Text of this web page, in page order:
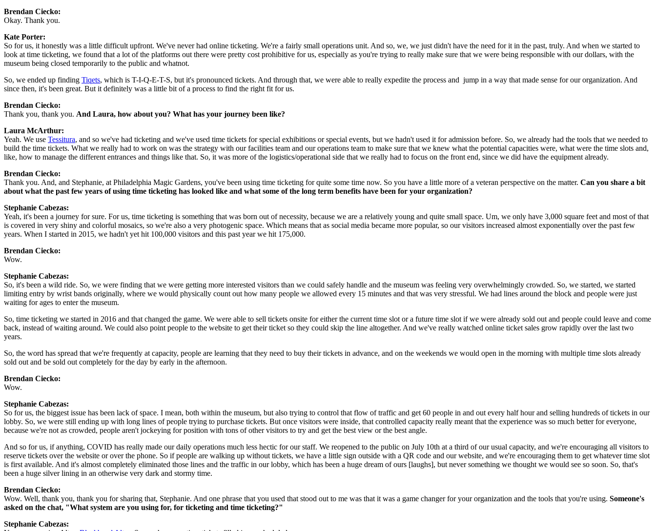
Brendan Ciecko:
Okay. Thank you.
Kate Porter:
So for us, it honestly was a little difficult upfront. We've never had online ticketing. We're a fairly small operations unit. And so, we, we just didn't have the need for it in the past, truly. And when we started to
look at time ticketing, we found that a lot of the platforms out there were pretty cost prohibitive for us, especially as you're trying to really make sure that we were being responsible with our dollars, with the
museum being closed temporarily to the public and whatnot.
So, we ended up finding Tiqets, which is T-I-Q-E-T-S, but it's pronounced tickets. And through that, we were able to really expedite the process and  jump in a way that made sense for our organization. And
since then, it's been great. But it definitely was a little bit of a process to find the right fit for us.
Brendan Ciecko:
Thank you, thank you. And Laura, how about you? What has your journey been like?
Laura McArthur:
Yeah. We use Tessitura, and so we've had ticketing and we've used time tickets for special exhibitions or special events, but we hadn't used it for admission before. So, we already had the tools that we needed to
build the time tickets. What we really had to work on was the strategy with our facilities team and our operations team to make sure that we knew what the potential capacities were, what were the time slots and,
like, how to manage the different entrances and things like that. So, it was more of the logistics/operational side that we really had to focus on the front end, since we did have the equipment already.
Brendan Ciecko:
Thank you. And, and Stephanie, at Philadelphia Magic Gardens, you've been using time ticketing for quite some time now. So you have a little more of a veteran perspective on the matter. Can you share a bit
about what the past few years of using time ticketing has looked like and what some of the long term benefits have been for your organization?
Stephanie Cabezas:
Yeah, it's been a journey for sure. For us, time ticketing is something that was born out of necessity, because we are a relatively young and quite small space. Um, we only have 3,000 square feet and most of that
is covered in very shiny and colorful mosaics, so we're also a very photogenic space. Which means that as social media became more popular, so our visitors increased almost exponentially over the past few
years. When I started in 2015, we hadn't yet hit 100,000 visitors and this past year we hit 175,000.
Brendan Ciecko:
Wow.
Stephanie Cabezas:
So, it's been a wild ride. So, we were finding that we were getting more interested visitors than we could safely handle and the museum was feeling very overwhelmingly crowded. So, we started, we started
limiting entry by wrist bands originally, where we would physically count out how many people we allowed every 15 minutes and that was very stressful. We had lines around the block and people were just
waiting for ages to enter the museum.
So, time ticketing we started in 2016 and that changed the game. We were able to sell tickets onsite for either the current time slot or a future time slot if we were already sold out and people could leave and come
back, instead of waiting around. We could also point people to the website to get their ticket so they could skip the line altogether. And we've really watched online ticket sales grow rapidly over the last two
years.
So, the word has spread that we're frequently at capacity, people are learning that they need to buy their tickets in advance, and on the weekends we would open in the morning with multiple time slots already
sold out and be sold out completely for the day by early in the afternoon.
Brendan Ciecko:
Wow.
Stephanie Cabezas:
So for us, the biggest issue has been lack of space. I mean, both within the museum, but also trying to control that flow of traffic and get 60 people in and out every half hour and selling hundreds of tickets in our
lobby. So, we were still ending up with long lines of people trying to purchase tickets. But once visitors were inside, that controlled capacity really meant that the experience was so much better for everyone,
because we're not as crowded, people aren't jockeying for position with tons of other visitors to try and get the best view or the best angle.
And so for us, if anything, COVID has really made our daily operations much less hectic for our staff. We reopened to the public on July 10th at a third of our usual capacity, and we're encouraging all visitors to
reserve tickets over the website or over the phone. So if people are walking up without tickets, we have a little sign outside with a QR code and our website, and we're encouraging them to get whatever time slot
is first available. And it's almost completely eliminated those lines and the traffic in our lobby, which has been a huge dream of ours [laughs], but never something we thought we would see so soon. So, that's
been a huge silver lining in an otherwise very dark and stormy time.
Brendan Ciecko:
Wow. Well, thank you, thank you for sharing that, Stephanie. And one phrase that you used that stood out to me was that it was a game changer for your organization and the tools that you're using. Someone's
asked on the chat, "What system are you using for, for ticketing and time ticketing?"
Stephanie Cabezas: